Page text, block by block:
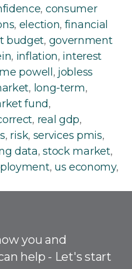
, consumer
, election, financial
budget, government
, inflation, interest
powell, jobless
, long-term,
fund,
, real gdp,
, risk, services pmis,
data,stock market,
, us economy,
you and
help - Let's start